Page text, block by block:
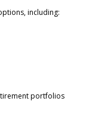
including:
portfolios